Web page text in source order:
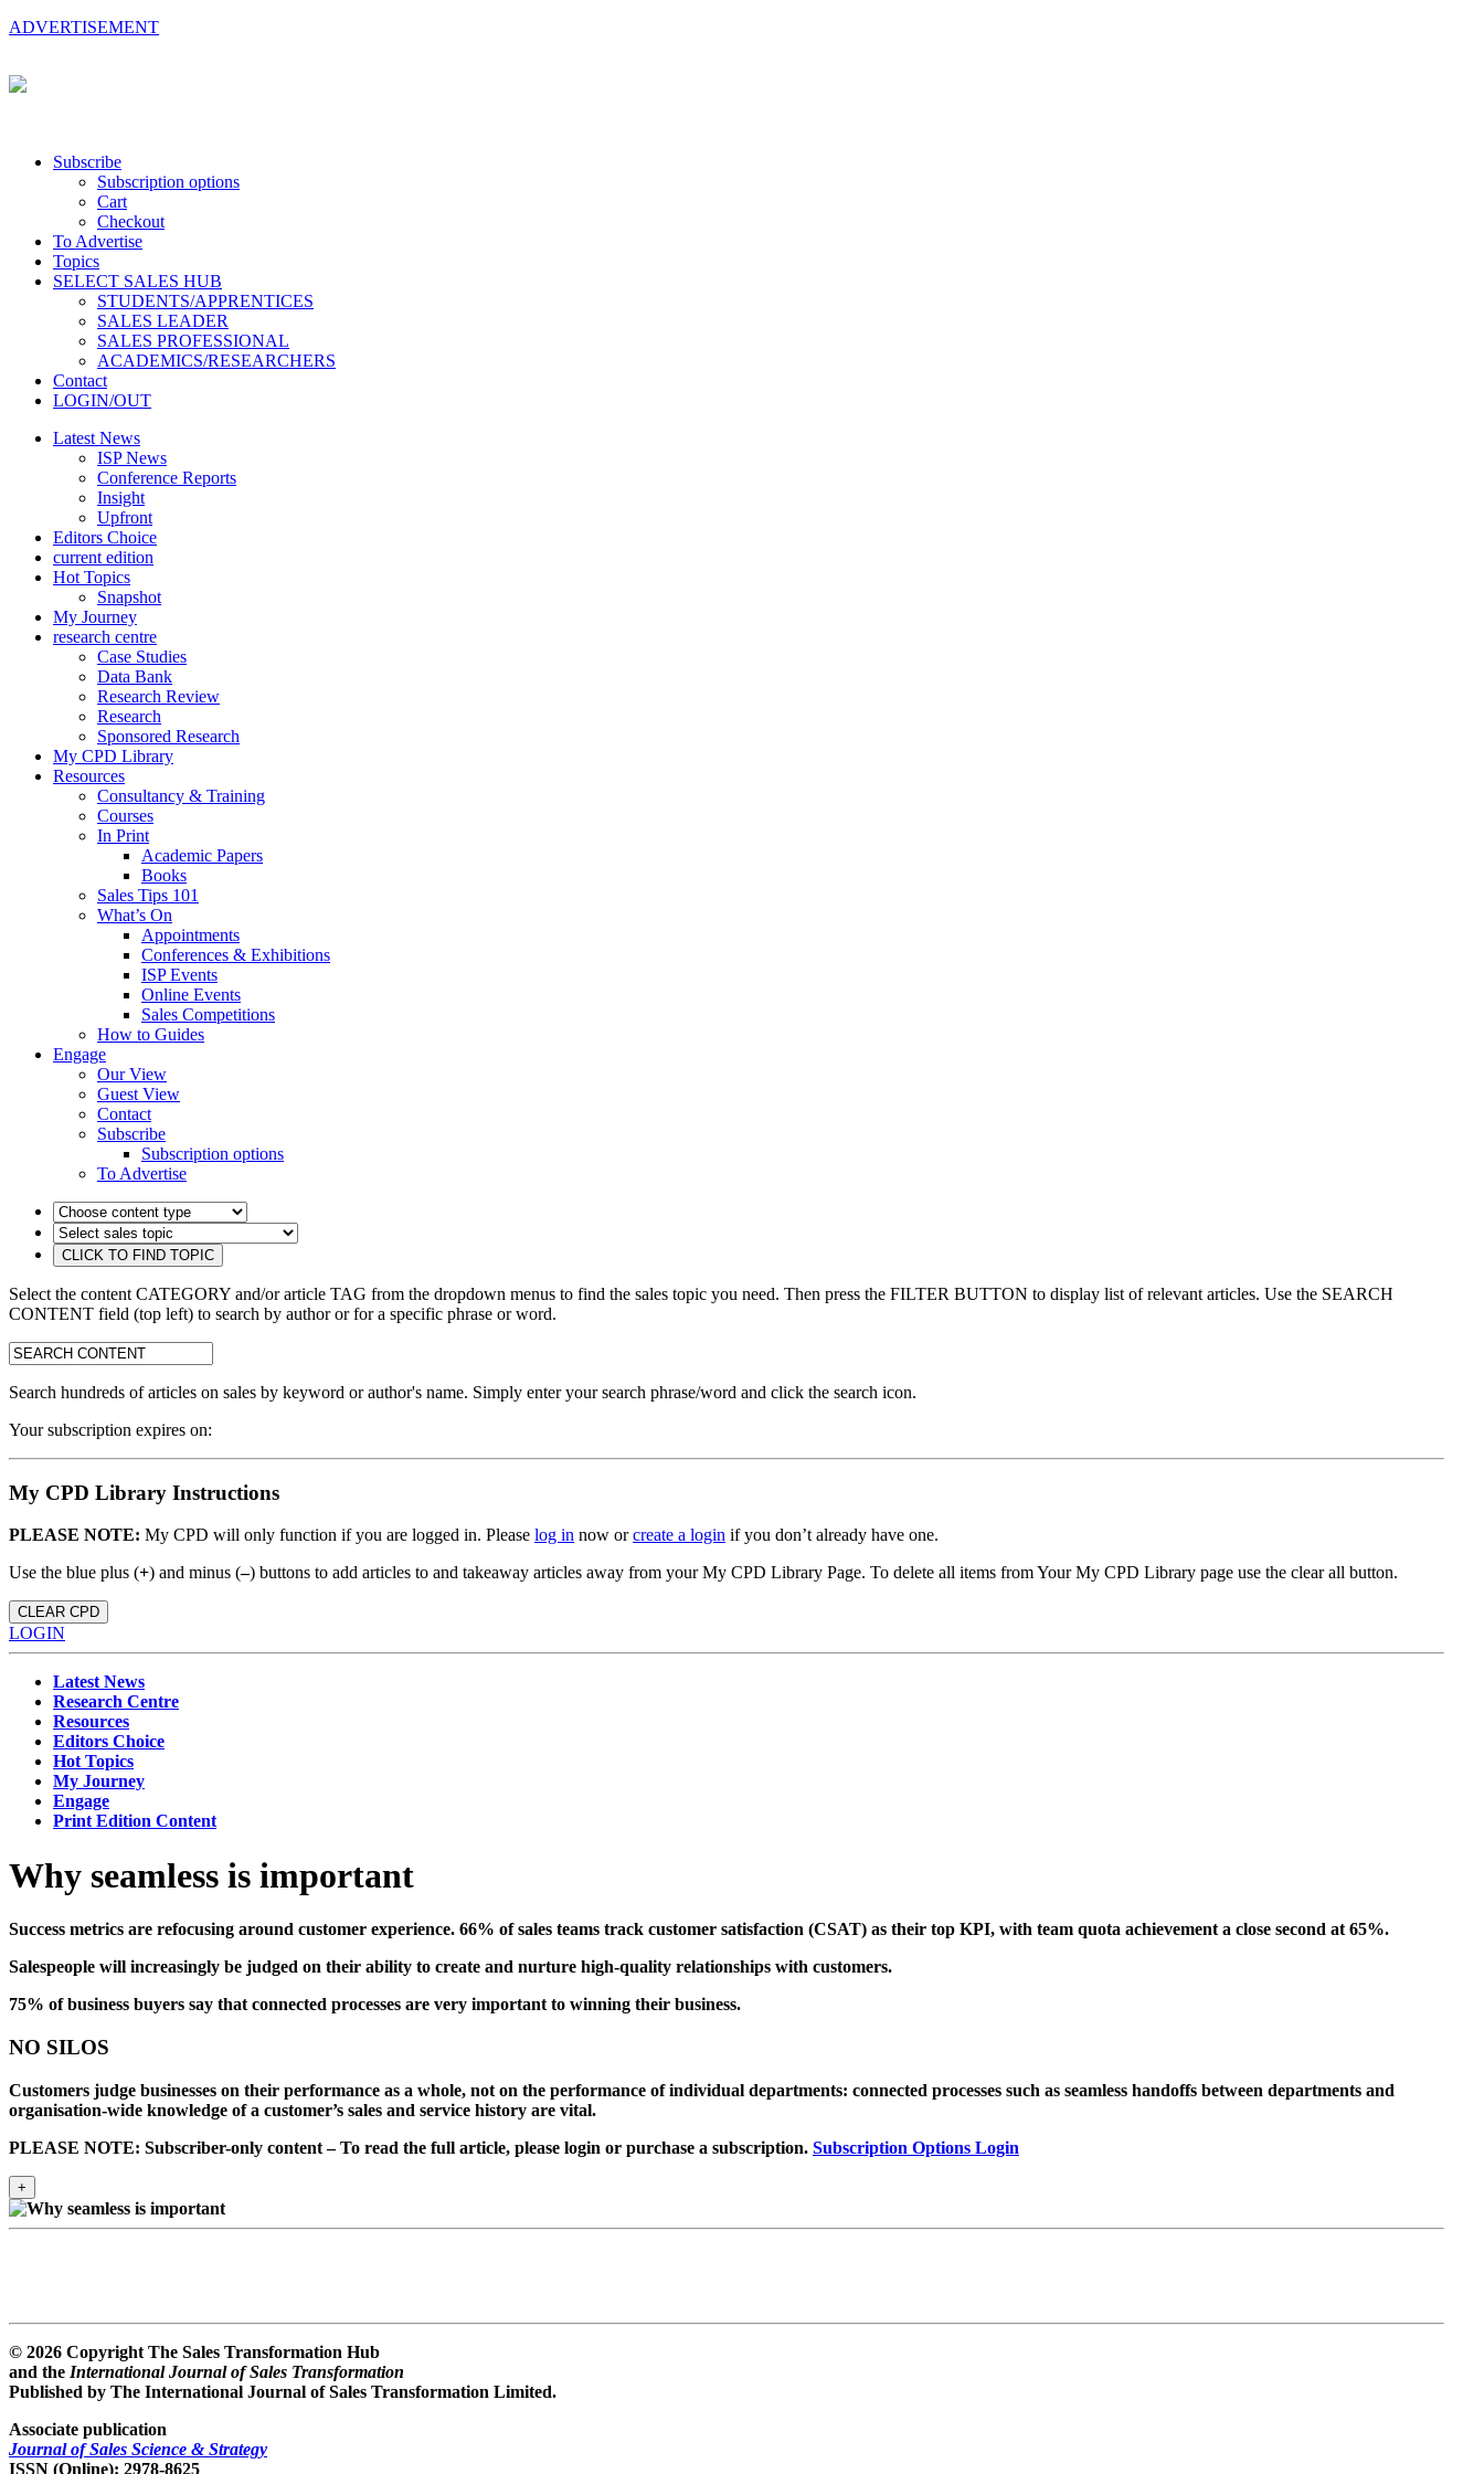
ADVERTISEMENT
Subscribe
Subscription options
Cart
Checkout
To Advertise
Topics
SELECT SALES HUB
STUDENTS/APPRENTICES
SALES LEADER
SALES PROFESSIONAL
ACADEMICS/RESEARCHERS
Contact
LOGIN/OUT
Latest News
ISP News
Conference Reports
Insight
Upfront
Editors Choice
current edition
Hot Topics
Snapshot
My Journey
research centre
Case Studies
Data Bank
Research Review
Research
Sponsored Research
My CPD Library
Resources
Consultancy & Training
Courses
In Print
Academic Papers
Books
Sales Tips 101
What’s On
Appointments
Conferences & Exhibitions
ISP Events
Online Events
Sales Competitions
How to Guides
Engage
Our View
Guest View
Contact
Subscribe
Subscription options
To Advertise
Select the content CATEGORY and/or article TAG from the dropdown menus to find the sales topic you need. Then press the FILTER BUTTON to display list of relevant articles. Use the SEARCH
CONTENT field (top left) to search by author or for a specific phrase or word.
search:
Search hundreds of articles on sales by keyword or author's name. Simply enter your search phrase/word and click the search icon.
Your subscription expires on:
My CPD Library Instructions
PLEASE NOTE: My CPD will only function if you are logged in. Please log in now orcreate a login if you don’t already have one.
Use the blue plus (+) and minus (–) buttons to add articles to and takeaway articles away from your My CPD Library Page. To delete all items from Your My CPD Library page use the clear all button.
CLEAR CPD
LOGIN
Latest News
Research Centre
Resources
Editors Choice
Hot Topics
My Journey
Engage
Print Edition Content
Why seamless is important
Success metrics are refocusing around customer experience. 66% of sales teams track customer satisfaction (CSAT) as their top KPI, with team quota achievement a close second at 65%.
Salespeople will increasingly be judged on their ability to create and nurture high-quality relationships with customers.
75% of business buyers say that connected processes are very important to winning their business.
NO SILOS
Customers judge businesses on their performance as a whole, not on the performance of individual departments: connected processes such as seamless handoffs between departments and
organisation-wide knowledge of a customer’s sales and service history are vital.
PLEASE NOTE: Subscriber-only content – To read the full article, please login or purchase a subscription. Subscription Options Login
+
© 2026 Copyright The Sales Transformation Hub
and the International Journal of Sales Transformation
Published by The International Journal of Sales Transformation Limited.
Associate publication
Journal of Sales Science & Strategy
ISSN (Online): 2978-8625